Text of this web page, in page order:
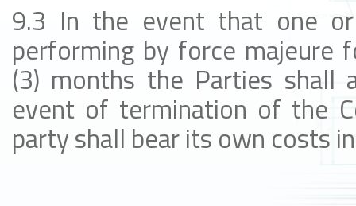
9.3 In the event that one
performing by force majeure
(3) months the Parties shall
event of termination of the
party shall bear its own costs